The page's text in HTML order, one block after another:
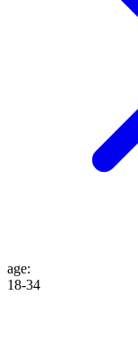
age:
18-34